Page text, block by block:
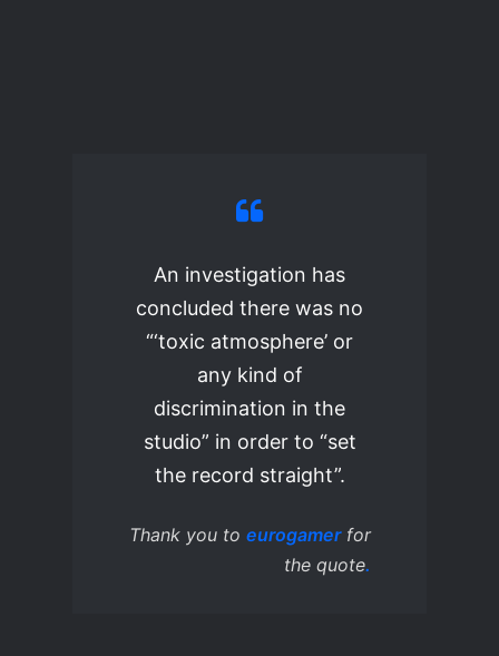
An investigation has
concluded there was no
“‘toxic atmosphere’ or
any kind of
discrimination in the
studio” in order to “set
the record straight”.
Thank you to eurogamerfor
the quote.